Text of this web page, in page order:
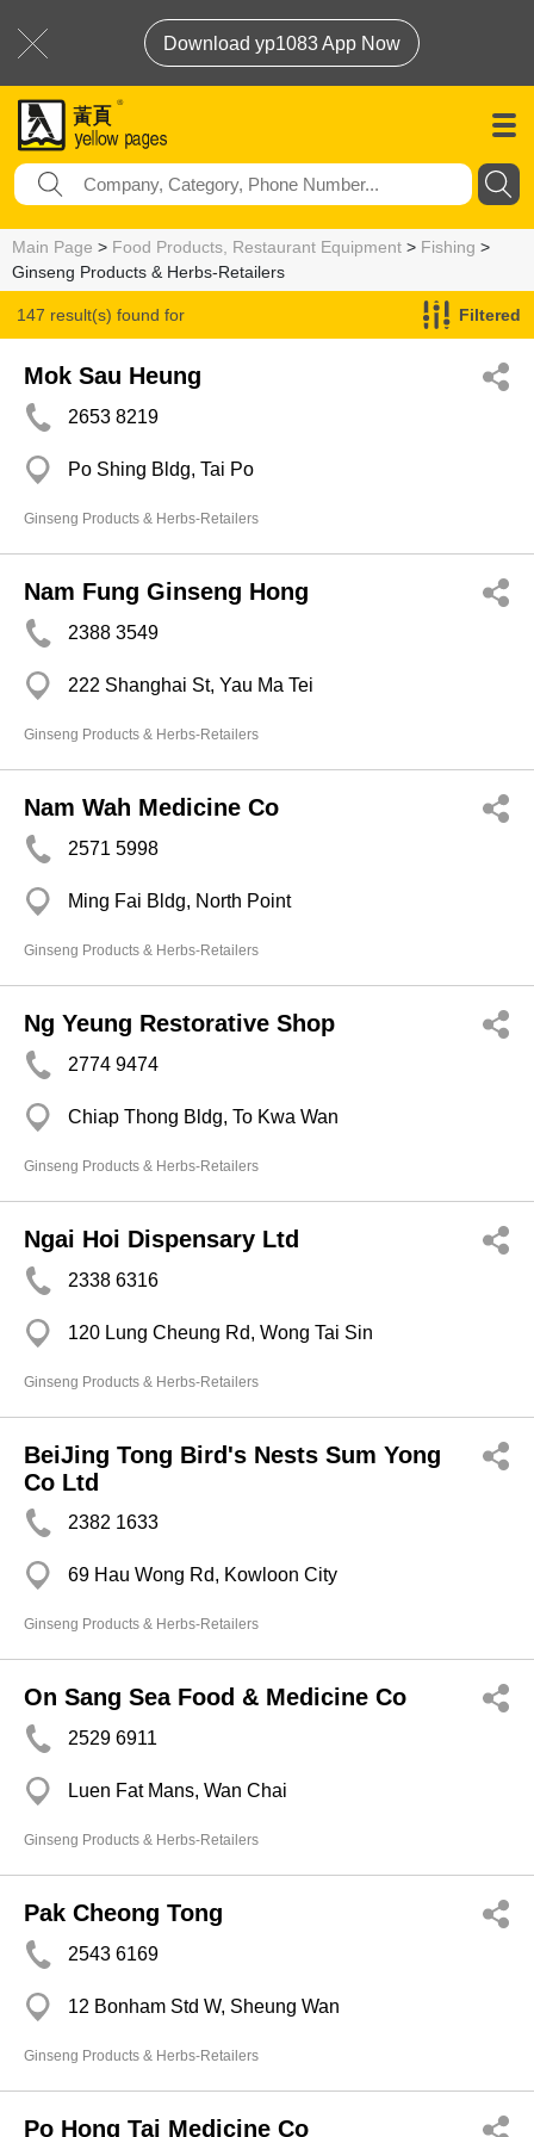
Download yp1083 App Now
Main Page > Food Products, Restaurant Equipment > Fishing >
Ginseng Products & Herbs-Retailers
147 result(s) found for
Ginseng Products & Herbs-Retailers
Filtered
Mok Sau Heung
2653 8219
Po Shing Bldg, Tai Po
Ginseng Products & Herbs-Retailers
Nam Fung Ginseng Hong
2388 3549
222 Shanghai St, Yau Ma Tei
Ginseng Products & Herbs-Retailers
Nam Wah Medicine Co
2571 5998
Ming Fai Bldg, North Point
Ginseng Products & Herbs-Retailers
Ng Yeung Restorative Shop
2774 9474
Chiap Thong Bldg, To Kwa Wan
Ginseng Products & Herbs-Retailers
Ngai Hoi Dispensary Ltd
2338 6316
120 Lung Cheung Rd, Wong Tai Sin
Ginseng Products & Herbs-Retailers
BeiJing Tong Bird's Nests Sum Yong
Co Ltd
2382 1633
69 Hau Wong Rd, Kowloon City
Ginseng Products & Herbs-Retailers
On Sang Sea Food & Medicine Co
2529 6911
Luen Fat Mans, Wan Chai
Ginseng Products & Herbs-Retailers
Pak Cheong Tong
2543 6169
12 Bonham Std W, Sheung Wan
Ginseng Products & Herbs-Retailers
Po Hong Tai Medicine Co